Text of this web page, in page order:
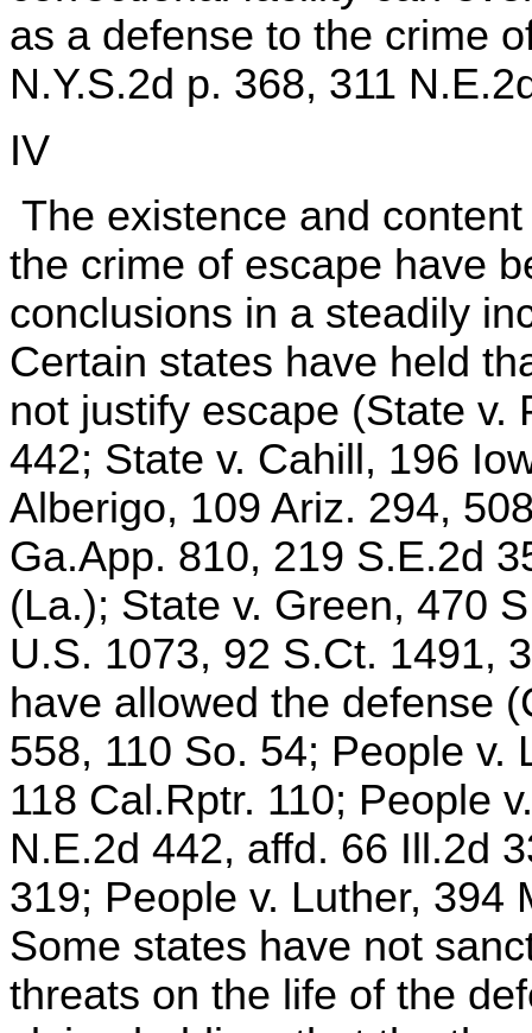
as a defense to the crime
N.Y.S.2d p. 368, 311
IV
The existence and
the crime of escape have
conclusions in a steadily
Certain states have held
not justify escape (State v.
442; State v. Cahill, 196
Alberigo, 109 Ariz. 294,
Ga.App. 810, 219 S.E.2d
(La.); State v. Green, 470
U.S. 1073, 92 S.Ct. 1491,
have allowed the defense
558, 110 So. 54; People v.
118 Cal.Rptr. 110; People
N.E.2d 442, affd. 66 Ill.2d
319; People v. Luther,
Some states have not
threats on the life of the